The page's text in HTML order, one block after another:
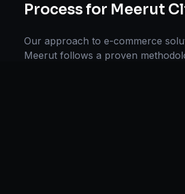
Process for Meerut
Our approach to e-commerce
Meerut follows a proven